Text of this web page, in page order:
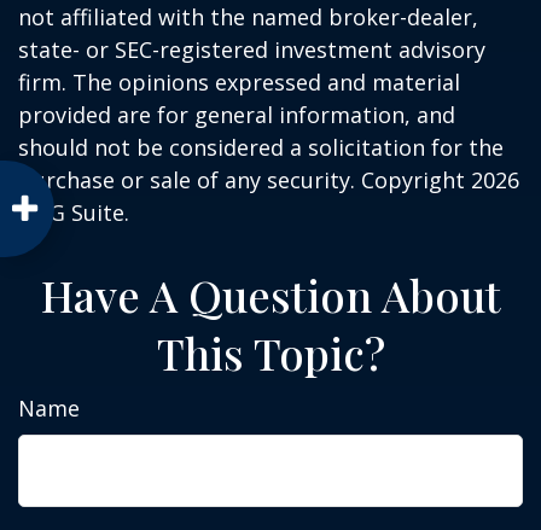
not affiliated with the named broker-dealer,
state- or SEC-registered investment advisory
firm. The opinions expressed and material
provided are for general information, and
should not be considered a solicitation for the
purchase or sale of any security. Copyright 2026
FMG Suite.
Have A Question About
This Topic?
Name